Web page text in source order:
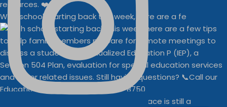
With school starting back this week, here are a fe
Buddy Walk vendor space is still a